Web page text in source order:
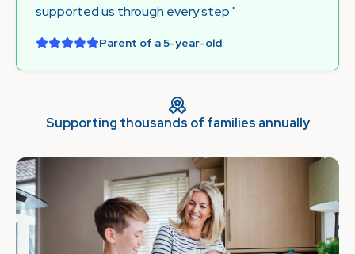
supported us through every step."
Parent of a 5-year-old
Supporting thousands of families annually